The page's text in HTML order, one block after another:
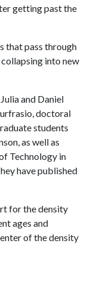
getting past the
that pass through
into new
and Daniel
doctoral
students
as well as
Technology in
have published
for the density
ages and
of the density